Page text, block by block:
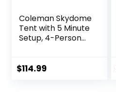
Coleman Skydome
Tent with 5 Minute
Setup, 4-Person
Carry Bag, 20%
$114.99